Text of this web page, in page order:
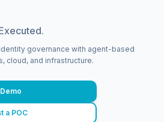
governance with agent-based
cloud, and infrastructure.
a POC